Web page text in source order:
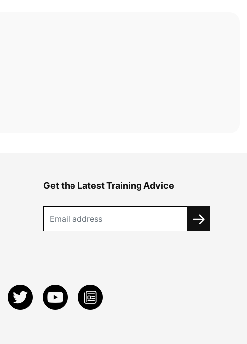
Get the Latest Training Advice